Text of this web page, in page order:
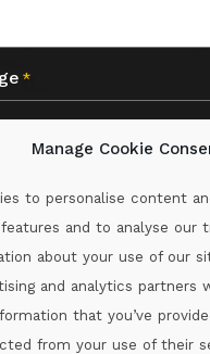
Manage Cookie
to personalise content
and to analyse our
about your use of our
and analytics partners
that you’ve
from your use of their
*
Call :087-